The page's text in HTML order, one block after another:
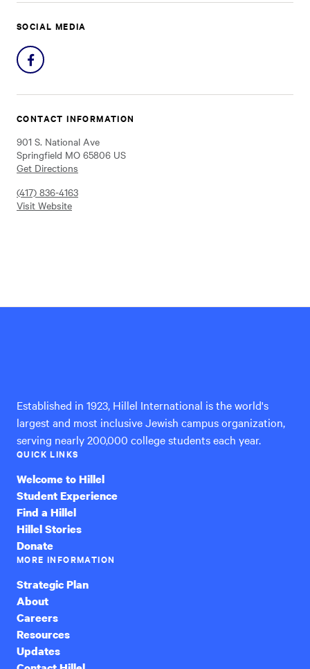
SOCIAL MEDIA
Share
CONTACT INFORMATION
901 S. National Ave
Springfield MO 65806 US
Get Directions
(417) 836-4163
Visit Website
Established in 1923, Hillel International is the world's
largest and most inclusive Jewish campus organization,
serving nearly 200,000 college students each year.
QUICK LINKS
Welcome to Hillel
Student Experience
Find a Hillel
Hillel Stories
Donate
MORE INFORMATION
Strategic Plan
About
Careers
Resources
Updates